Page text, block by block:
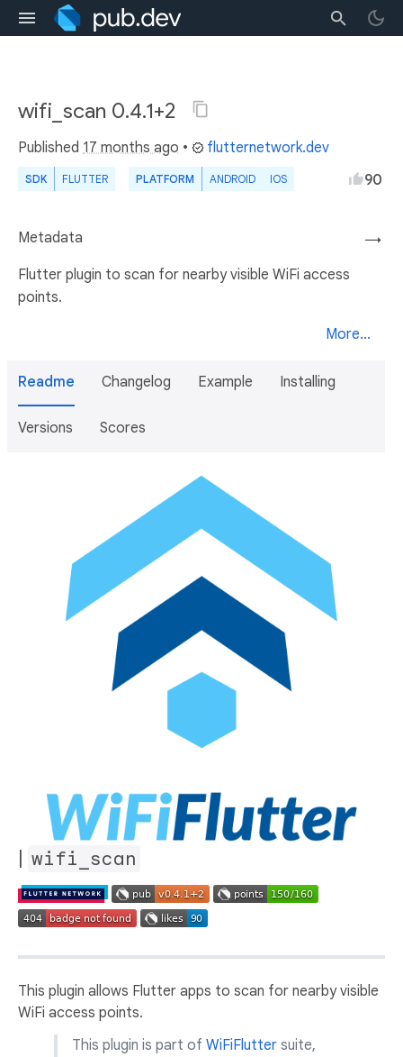
wifi_scan 0.4.1+2
Published 17 months ago • flutternetwork.dev
SDK FLUTTER PLATFORM ANDROID IOS 90
→
Metadata
Flutter plugin to scan for nearby visible WiFi access
points.
More...
Readme Changelog Example Installing
Versions Scores
wifi_scan
This plugin allows Flutter apps to scan for nearby visible
WiFi access points.
This plugin is part of WiFiFlutter suite,